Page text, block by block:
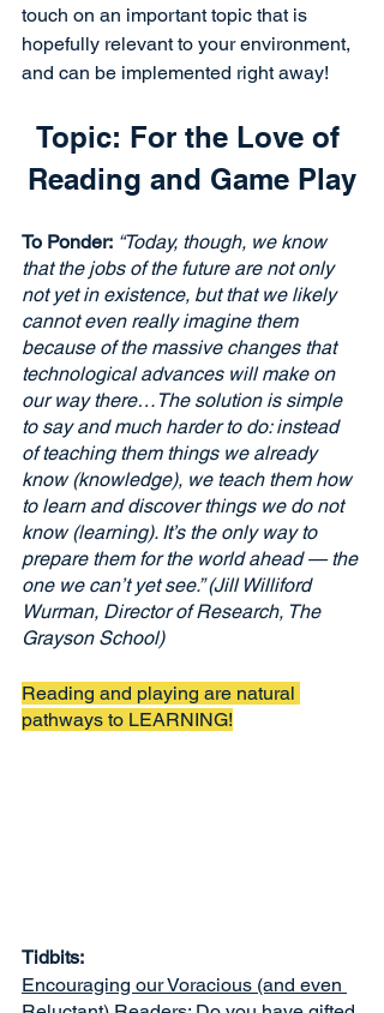
touch on an important topic that is
hopefully relevant to your environment,
and can be implemented right away!
Topic: For the Love of
Reading and Game Play
To Ponder: “Today, though, we know
that the jobs of the future are not only
not yet in existence, but that we likely
cannot even really imagine them
because of the massive changes that
technological advances will make on
our way there…The solution is simple
to say and much harder to do: instead
of teaching them things we already
know (knowledge), we teach them how
to learn and discover things we do not
know (learning). It’s the only way to
prepare them for the world ahead — the
one we can’t yet see.” (Jill Williford
Wurman, Director of Research, The
Grayson School)
Reading and playing are natural
pathways to LEARNING!
Tidbits:
Encouraging our Voracious (and even